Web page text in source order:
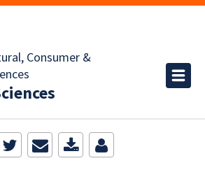
Consumer &